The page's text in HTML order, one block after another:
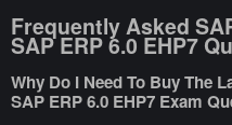
Frequently Asked
SAP ERP 6.0 EHP7
Why Do I Need To Buy The
SAP ERP 6.0 EHP7 Exam